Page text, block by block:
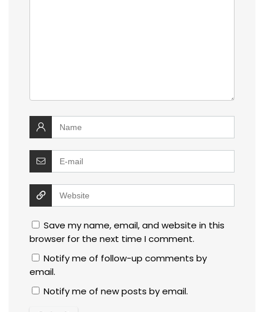
Save my name, email, and website in this
browser for the next time I comment.
Notify me of follow-up comments by
email.
Notify me of new posts by email.